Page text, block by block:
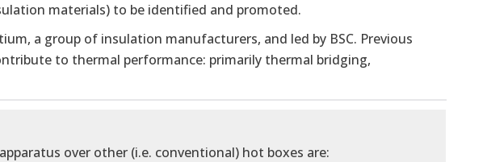
materials) to be identified and promoted.
a group of insulation manufacturers, and led by BSC. Previous
to thermal performance: primarily thermal bridging,
over other (i.e. conventional) hot boxes are: